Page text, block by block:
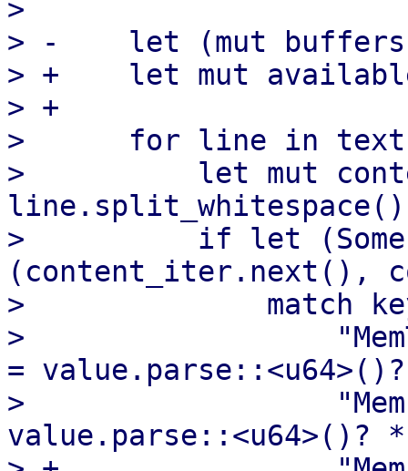
>
> -    let (mut
> +    let mut
> +
>      for line in
>          let mut
>          if let
(content_iter.next(),
>              match
>
=
>
value.parse::<u64>()?